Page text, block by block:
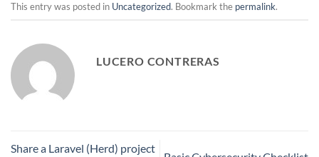
This entry was posted in Uncategorized. Bookmark the permalink.
LUCERO CONTRERAS
Share a Laravel (Herd) project